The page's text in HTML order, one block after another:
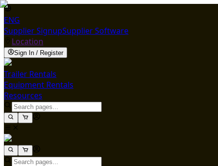
ENG
Supplier SignupSupplier Software
Location
Sign In / Register
Trailer Rentals
Equipment Rentals
Resources